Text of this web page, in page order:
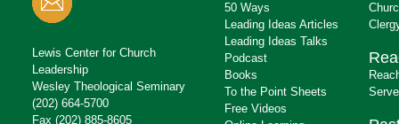
Lewis Center for Church
Leadership
Wesley Theological Seminary
(202) 664-5700
Fax (202) 885-8605
50 Ways
Leading Ideas Articles
Leading Ideas Talks
Podcast
Books
To the Point Sheets
Free Videos